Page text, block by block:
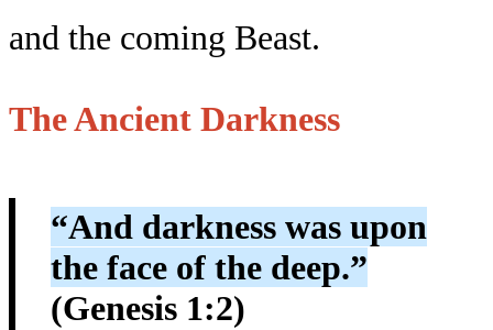
and the coming Beast.
The Ancient Darkness
“And darkness was upon
the face of the deep.”
(Genesis 1:2)